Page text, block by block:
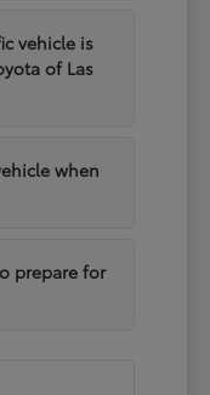
vehicle is
of Las
when
prepare for